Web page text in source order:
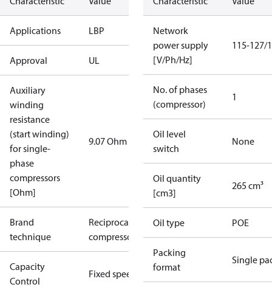
Applications LBP
Approval UL
Auxiliary
winding
resistance
(start winding)
for single-
phase
compressors
[Ohm]
9.07 Ohm
Brand
technique
Reciprocating
compressor
Capacity
Control
Fixed speed
Network
power supply
[V/Ph/Hz]
115-127/
No. of phases
(compressor)
1
Oil level
switch
None
Oil quantity
[cm3]
265 cm³
Oil type POE
Packing
format
Single